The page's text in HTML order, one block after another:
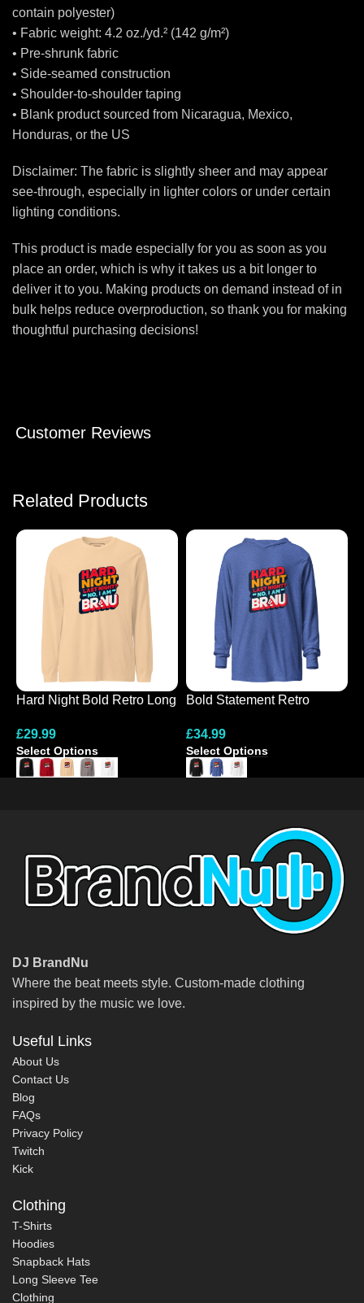
contain polyester)
• Fabric weight: 4.2 oz./yd.² (142 g/m²)
• Pre-shrunk fabric
• Side-seamed construction
• Shoulder-to-shoulder taping
• Blank product sourced from Nicaragua, Mexico,
Honduras, or the US
Disclaimer: The fabric is slightly sheer and may appear
see-through, especially in lighter colors or under certain
lighting conditions.
This product is made especially for you as soon as you
place an order, which is why it takes us a bit longer to
deliver it to you. Making products on demand instead of in
bulk helps reduce overproduction, so thank you for making
thoughtful purchasing decisions!
Customer Reviews
Related Products
Hard Night Bold Retro Long
£29.99
Select Options
Bold Statement Retro
£34.99
Select Options
DJ BrandNu
Where the beat meets style. Custom-made clothing
inspired by the music we love.
Useful Links
About Us
Contact Us
Blog
FAQs
Privacy Policy
Twitch
Kick
Clothing
T-Shirts
Hoodies
Snapback Hats
Long Sleeve Tee
Clothing